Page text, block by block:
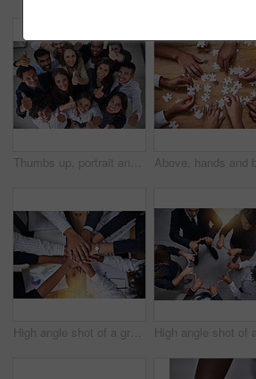
Thumbs up, portrait and team of business people in top view for support, success or thank you for diversity. Happy group, like and hand gesture for feedback, review and celebrate winning in office
High angle shot of a group of businesspeople putting their hands in a pile in the office